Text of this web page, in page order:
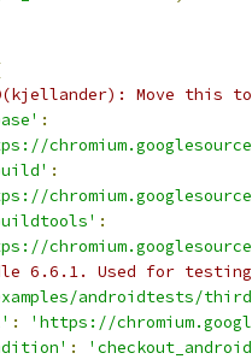
Move this
:
:
:
6.6.1. Used for
androidtests/
:
'https://
: